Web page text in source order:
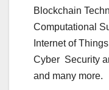
Blockchain
Computational
Internet of
Cyber Security
and many more.